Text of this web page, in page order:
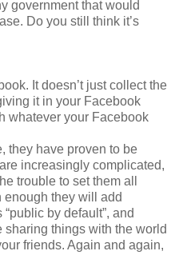
government that would
Do you still think it’s
It doesn’t just collect the
it in your Facebook
whatever your Facebook
they have proven to be
increasingly complicated,
trouble to set them all
enough they will add
by default”, and
sharing things with the world
friends. Again and again,